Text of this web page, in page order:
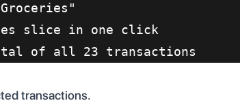
slice in one click
of all 23 transactions
transactions.